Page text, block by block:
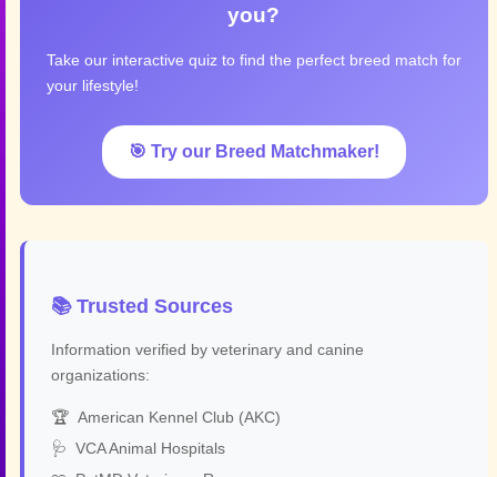
you?
Take our interactive quiz to find the perfect breed match for
your lifestyle!
🎯 Try our Breed Matchmaker!
📚 Trusted Sources
Information verified by veterinary and canine
organizations:
🏆 American Kennel Club (AKC)
🩺 VCA Animal Hospitals